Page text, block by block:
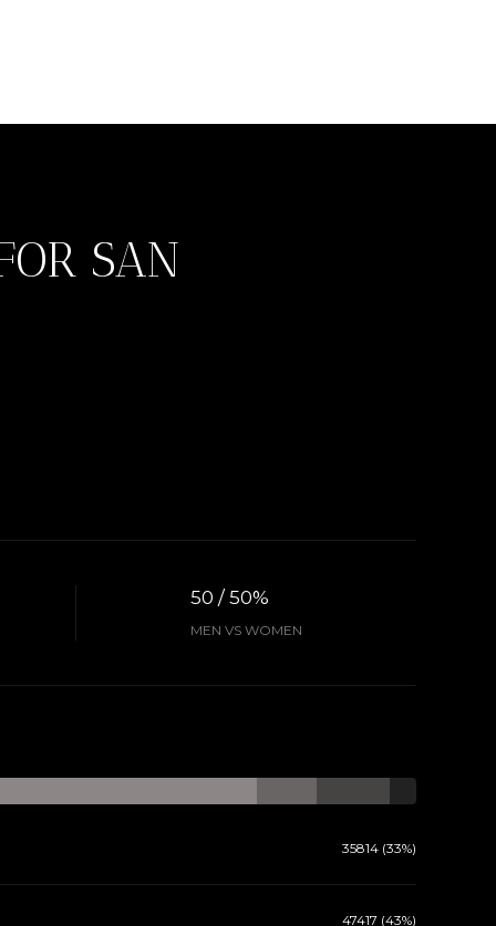
SAN
50 / 50%
MEN VS WOMEN
35814 (33%)
47417 (43%)